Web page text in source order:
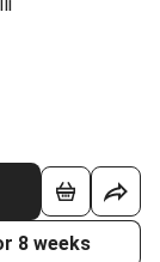
8 weeks